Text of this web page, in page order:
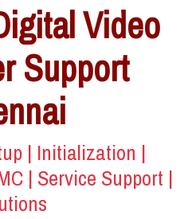
Video
Support
| Initialization |
| Service Support |